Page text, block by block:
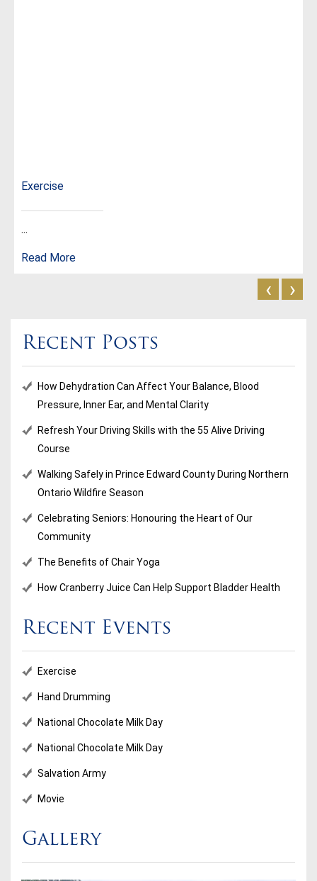
Exercise
...
Read More
‹ ›
Recent Posts
How Dehydration Can Affect Your Balance, Blood
Pressure, Inner Ear, and Mental Clarity
Refresh Your Driving Skills with the 55 Alive Driving
Course
Walking Safely in Prince Edward County During Northern
Ontario Wildfire Season
Celebrating Seniors: Honouring the Heart of Our
Community
The Benefits of Chair Yoga
How Cranberry Juice Can Help Support Bladder Health
Recent Events
Exercise
Hand Drumming
National Chocolate Milk Day
National Chocolate Milk Day
Salvation Army
Movie
Gallery